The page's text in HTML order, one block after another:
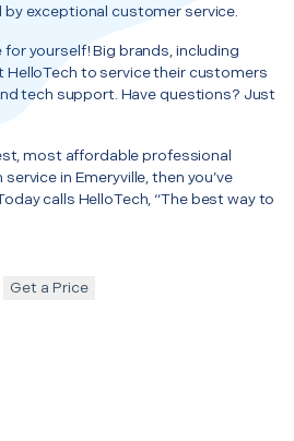
exceptional customer service.
for yourself! Big brands, including
HelloTech to service their customers
tech support. Have questions? Just
most affordable professional
in Emeryville, then you’ve
calls HelloTech, “The best way to
Get a Price